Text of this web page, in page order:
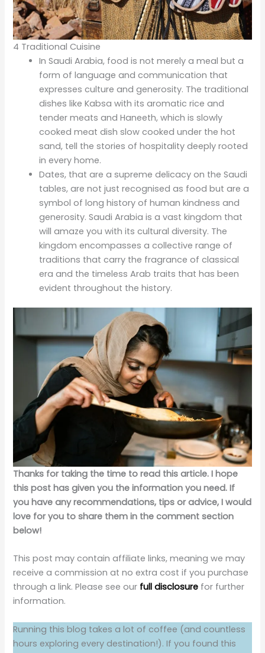
4 Traditional Cuisine
In Saudi Arabia, food is not merely a meal but a
form of language and communication that
expresses culture and generosity. The traditional
dishes like Kabsa with its aromatic rice and
tender meats and Haneeth, which is slowly
cooked meat dish slow cooked under the hot
sand, tell the stories of hospitality deeply rooted
in every home.
Dates, that are a supreme delicacy on the Saudi
tables, are not just recognised as food but are a
symbol of long history of human kindness and
generosity. Saudi Arabia is a vast kingdom that
will amaze you with its cultural diversity. The
kingdom encompasses a collective range of
traditions that carry the fragrance of classical
era and the timeless Arab traits that has been
evident throughout the history.
Thanks for taking the time to read this article. I hope
this post has given you the information you need. If
you have any recommendations, tips or advice, I would
love for you to share them in the comment section
below!
This post may contain affiliate links, meaning we may
receive a commission at no extra cost if you purchase
through a link. Please see our full disclosure for further
information.
Running this blog takes a lot of coffee (and countless
hours exploring every destination!). If you found this